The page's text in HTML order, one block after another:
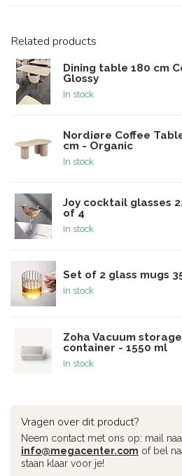
Related products
Dining table 180 cm
Glossy
In stock
Nordiøre Coffee
cm - Organic
In stock
Joy cocktail glasses
of 4
In stock
Set of 2 glass mugs
In stock
Zoha Vacuum storage
container - 1550 ml
In stock
Vragen over dit product?
Neem contact met ons op: mail
info@megacenter.com of bel
staan klaar voor je!